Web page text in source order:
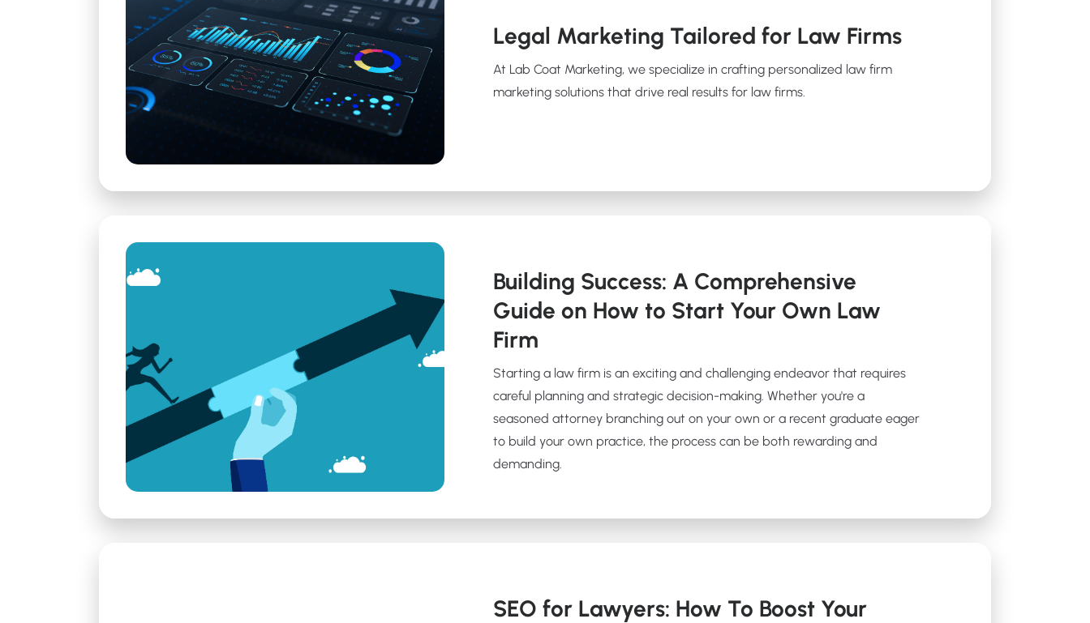
Legal Marketing Tailored for Law Firms
At Lab Coat Marketing, we specialize in crafting personalized law firm
marketing solutions that drive real results for law firms.
Building Success: A Comprehensive
Guide on How to Start Your Own Law
Firm
Starting a law firm is an exciting and challenging endeavor that requires
careful planning and strategic decision-making. Whether you're a
seasoned attorney branching out on your own or a recent graduate eager
to build your own practice, the process can be both rewarding and
demanding.
SEO for Lawyers: How To Boost Your